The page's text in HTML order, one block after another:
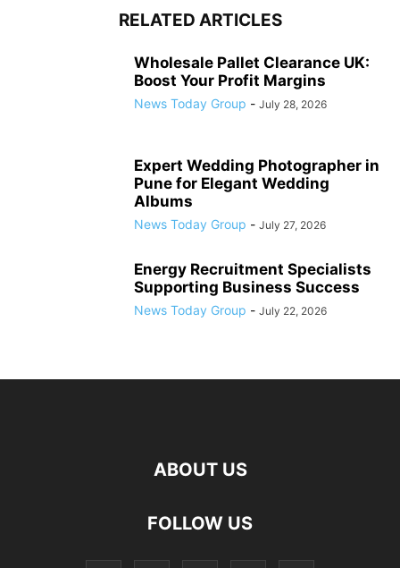
RELATED ARTICLES
Wholesale Pallet Clearance UK:
Boost Your Profit Margins
News Today Group - July 28, 2026
Expert Wedding Photographer in
Pune for Elegant Wedding
Albums
News Today Group - July 27, 2026
Energy Recruitment Specialists
Supporting Business Success
News Today Group - July 22, 2026
ABOUT US
FOLLOW US